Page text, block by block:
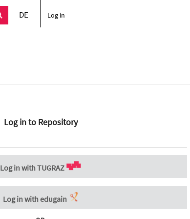
DE Log in
Log in to Repository
Log in with TUGRAZ
Log in with edugain